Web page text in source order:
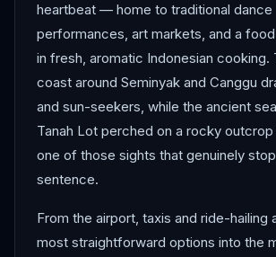
heartbeat — home to traditional dance
performances, art markets, and a
in fresh, aromatic Indonesian cooking.
coast around Seminyak and Canggu
and sun-seekers, while the ancient
Tanah Lot perched on a rocky
one of those sights that genuinely
sentence.
From the airport, taxis and ride-hailing
most straightforward options into the